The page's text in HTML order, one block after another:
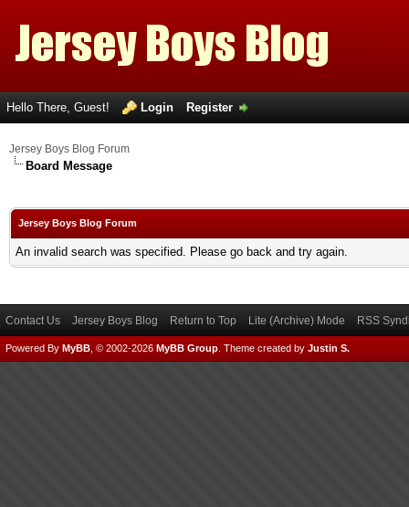
Hello There, Guest! Login Register
Jersey Boys Blog Forum
Board Message
Jersey Boys Blog Forum
An invalid search was specified. Please go back and try again.
Contact Us Jersey Boys Blog Return to Top Lite (Archive) Mode RSS
Powered By MyBB , © 2002-2026 MyBB Group Theme created by Justin S.